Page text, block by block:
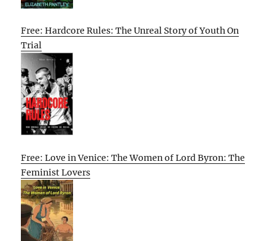
Free: Hardcore Rules: The Unreal Story of Youth On
Trial
Free: Love in Venice: The Women of Lord Byron: The
Feminist Lovers